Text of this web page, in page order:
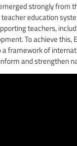
strongly from
education
teachers,
To achieve this,
a framework of
and strengthen